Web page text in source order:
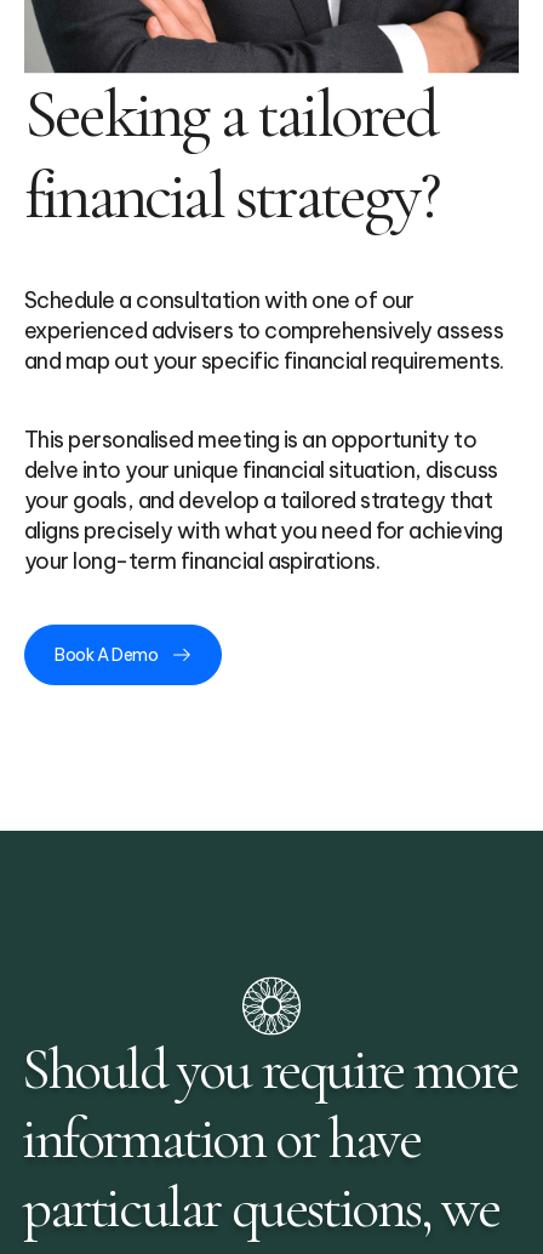
Seeking a tailored
financial strategy?
Schedule a consultation with one of our
experienced advisers to comprehensively assess
and map out your specific financial requirements.
This personalised meeting is an opportunity to
delve into your unique financial situation, discuss
your goals, and develop a tailored strategy that
aligns precisely with what you need for achieving
your long-term financial aspirations.
Book A Demo
Should you require more
information or have
particular questions, we